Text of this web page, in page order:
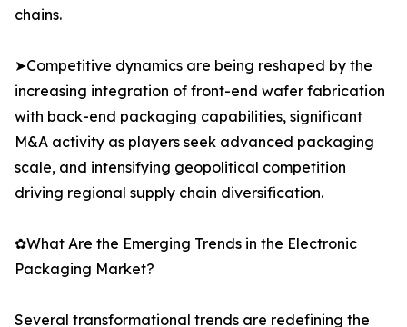
chains.
➤Competitive dynamics are being reshaped by the
increasing integration of front-end wafer fabrication
with back-end packaging capabilities, significant
M&A activity as players seek advanced packaging
scale, and intensifying geopolitical competition
driving regional supply chain diversification.
✿What Are the Emerging Trends in the Electronic
Packaging Market?
Several transformational trends are redefining the